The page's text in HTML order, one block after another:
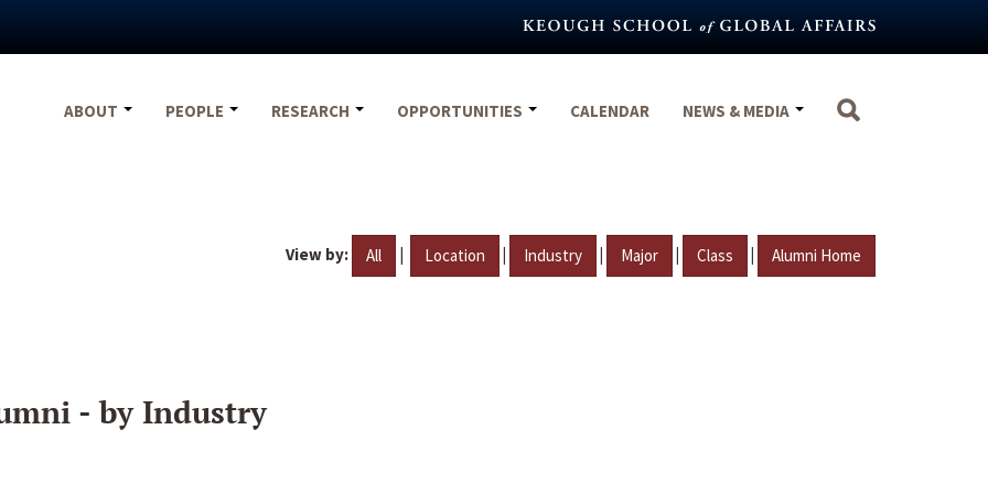
ABOUT
PEOPLE RESEARCH OPPORTUNITIES CALENDAR NEWS & MEDIA
View by: All | Location | Industry | Major | Class | Alumni Home
- by Industry